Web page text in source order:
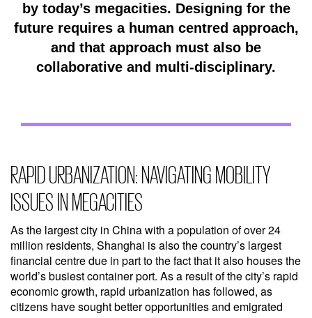
by today’s megacities. Designing for the
future requires a human centred approach,
and that approach must also be
collaborative and multi-disciplinary.
RAPID URBANIZATION: NAVIGATING MOBILITY
ISSUES IN MEGACITIES
As the largest city in China with a population of over 24
million residents, Shanghai is also the country’s largest
financial centre due in part to the fact that it also houses the
world’s busiest container port. As a result of the city’s rapid
economic growth, rapid urbanization has followed, as
citizens have sought better opportunities and emigrated